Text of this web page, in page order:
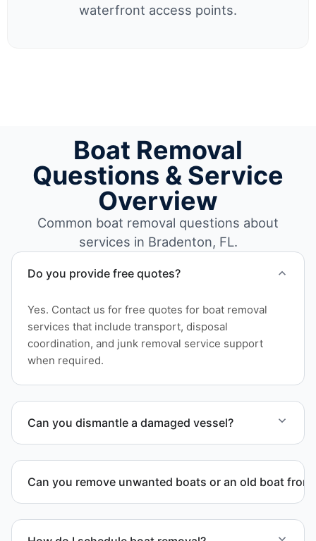
waterfront access points.
Boat Removal
Questions & Service
Overview
Common boat removal questions about
services in Bradenton, FL.
Do you provide free quotes?
Yes. Contact us for free quotes for boat removal
services that include transport, disposal
coordination, and junk removal service support
when required.
Can you dismantle a damaged vessel?
Can you remove unwanted boats or an old boat